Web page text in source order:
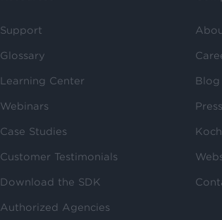
Support
Glossary
Learning Center
Webinars
Case Studies
Customer Testimonials
Download the SDK
Authorized Agencies
Blog
Press